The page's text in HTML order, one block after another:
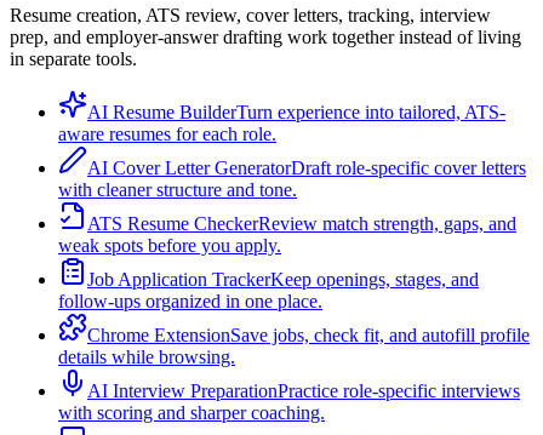
Resume creation, ATS review, cover letters, tracking, interview
prep, and employer-answer drafting work together instead of living
in separate tools.
AI Resume BuilderTurn experience into tailored, ATS-
aware resumes for each role.
AI Cover Letter GeneratorDraft role-specific cover letters
with cleaner structure and tone.
ATS Resume CheckerReview match strength, gaps, and
weak spots before you apply.
Job Application TrackerKeep openings, stages, and
follow-ups organized in one place.
Chrome ExtensionSave jobs, check fit, and autofill profile
details while browsing.
AI Interview PreparationPractice role-specific interviews
with scoring and sharper coaching.